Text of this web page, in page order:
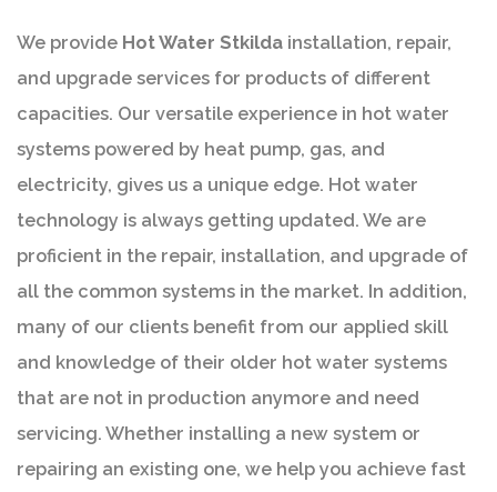
We provide Hot Water Stkilda installation, repair,
and upgrade services for products of different
capacities. Our versatile experience in hot water
systems powered by heat pump, gas, and
electricity, gives us a unique edge. Hot water
technology is always getting updated. We are
proficient in the repair, installation, and upgrade of
all the common systems in the market. In addition,
many of our clients benefit from our applied skill
and knowledge of their older hot water systems
that are not in production anymore and need
servicing. Whether installing a new system or
repairing an existing one, we help you achieve fast